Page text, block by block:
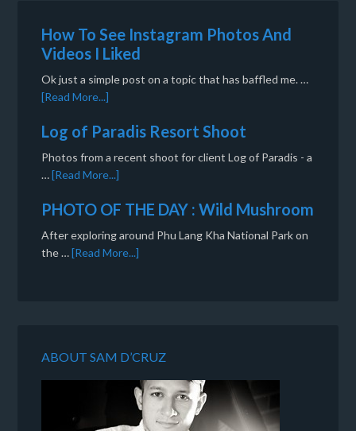
How To See Instagram Photos And
Videos I Liked
Ok just a simple post on a topic that has baffled me. …
[Read More...]
Log of Paradis Resort Shoot
Photos from a recent shoot for client Log of Paradis - a
…[Read More...]
PHOTO OF THE DAY : Wild Mushroom
After exploring around Phu Lang Kha National Park on
the …[Read More...]
ABOUT SAM D’CRUZ